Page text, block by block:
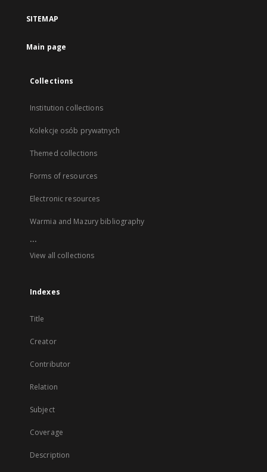
SITEMAP
Main page
Collections
Institution collections
Kolekcje osób prywatnych
Themed collections
Forms of resources
Electronic resources
Warmia and Mazury bibliography
...
View all collections
Indexes
Title
Creator
Contributor
Relation
Subject
Coverage
Description